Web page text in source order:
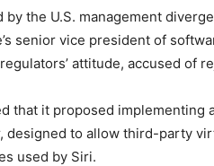
the U.S. management
senior vice president of
attitude, accused of
that it proposed implementing
, designed to allow third-party
used by Siri.